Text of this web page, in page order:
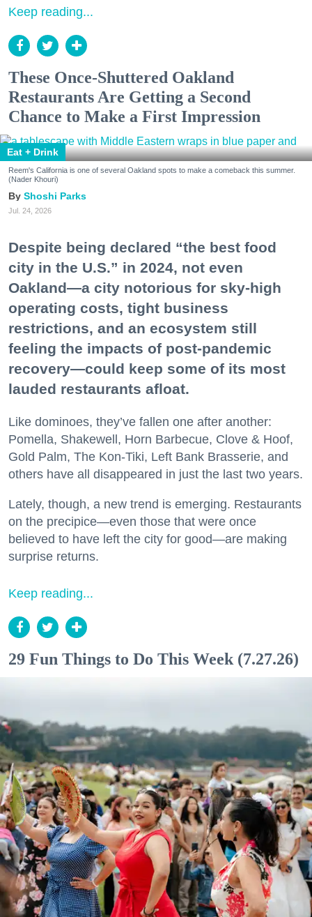
Keep reading...
These Once-Shuttered Oakland
Restaurants Are Getting a Second
Chance to Make a First Impression
Eat + Drink
Reem's California is one of several Oakland spots to make a comeback this summer.
(Nader Khouri)
Shoshi Parks
Jul. 24, 2026
Despite being declared “the best food
city in the U.S.” in 2024, not even
Oakland—a city notorious for sky-high
operating costs, tight business
restrictions, and an ecosystem still
feeling the impacts of post-pandemic
recovery—could keep some of its most
lauded restaurants afloat.
Like dominoes, they’ve fallen one after another:
Pomella, Shakewell, Horn Barbecue, Clove & Hoof,
Gold Palm, The Kon-Tiki, Left Bank Brasserie, and
others have all disappeared in just the last two years.
Lately, though, a new trend is emerging. Restaurants
on the precipice—even those that were once
believed to have left the city for good—are making
surprise returns.
Keep reading...
29 Fun Things to Do This Week (7.27.26)